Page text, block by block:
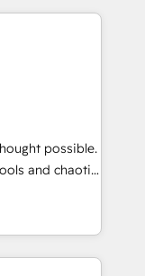
success
human insight
solutions
and
Impact
team:
possible.
and chaotic
revenue
with deep
faster—with
more